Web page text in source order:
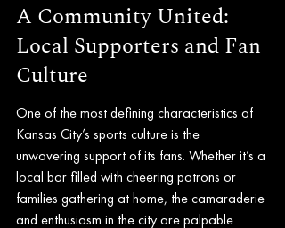
A Community United:
Local Supporters and Fan
Culture
One of the most defining characteristics of
Kansas City’s sports culture is the
unwavering support of its fans. Whether it’s a
local bar filled with cheering patrons or
families gathering at home, the camaraderie
and enthusiasm in the city are palpable.